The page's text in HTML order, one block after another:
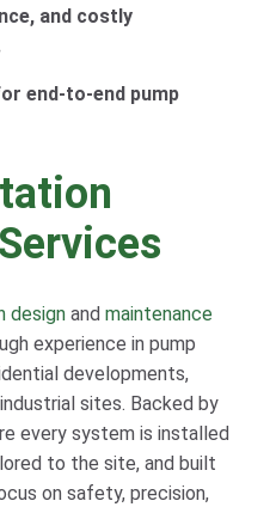
and costly
end-to-end pump
design and maintenance
experience in pump
developments,
sites. Backed by
every system is installed
to the site, and built
on safety, precision,